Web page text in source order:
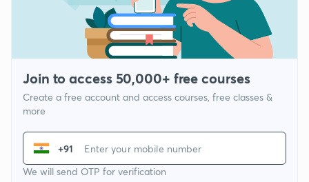
Join to access 50,000+ free courses
Create a free account and access courses, free classes &
more
+91
We will send OTP for verification